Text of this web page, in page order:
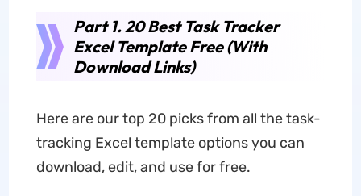
Part 1. 20 Best Task Tracker
Excel Template Free (With
Download Links)
Here are our top 20 picks from all the task-
tracking Excel template options you can
download, edit, and use for free.